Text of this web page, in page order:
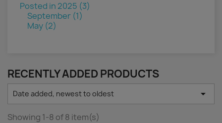
Posted in 2025 (3)
September (1)
May (2)
RECENTLY ADDED PRODUCTS
Date added, newest to oldest 
Showing 1-8 of 8 item(s)